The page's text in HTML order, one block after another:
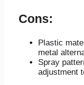
Cons:
Plastic
metal
Spray
adjustment